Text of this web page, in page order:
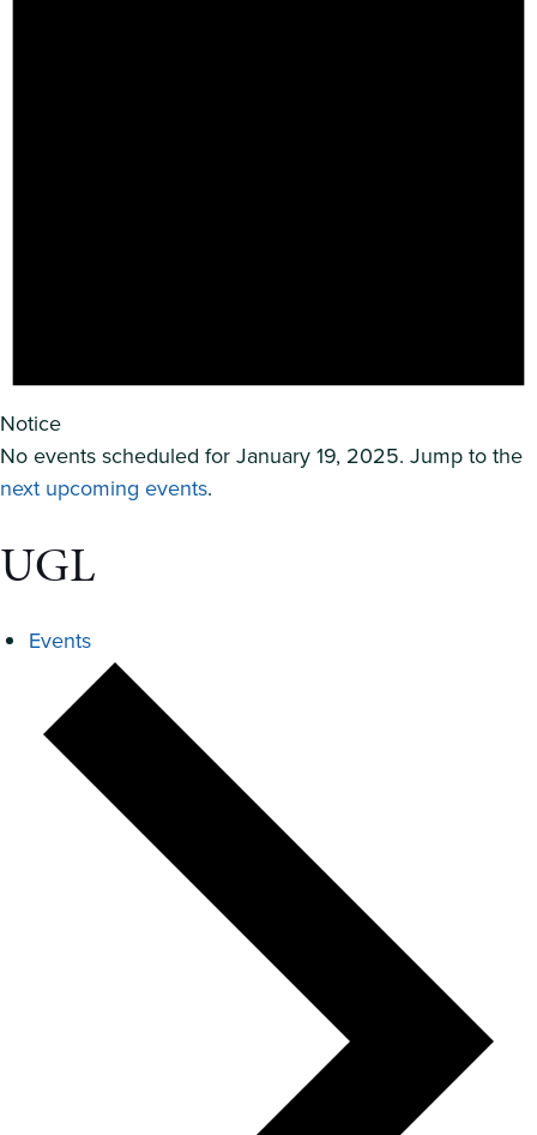
Notice
No events scheduled for January 19, 2025. Jump to the
next upcoming events.
UGL
Events